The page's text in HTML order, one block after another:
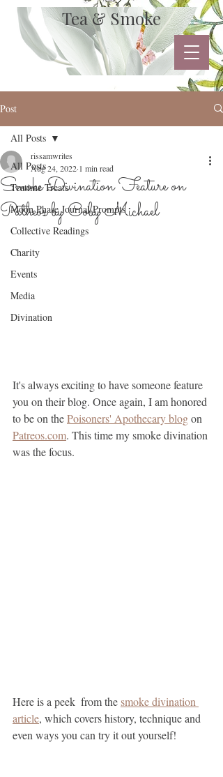
Tea & Smoke
Post
All Posts
Teatime Treats
Moon Phase Journal Prompts
Collective Readings
Charity
Events
Media
Divination
All Posts
Smoke Divination Feature on
Patheos by Coby Michael
rissamwrites
Aug 24, 2022 1 min read
It's always exciting to have someone feature
you on their blog. Once again, I am honored
to be on the Poisoners' Apothecary blog on
Patreos.com. This time my smoke divination
was the focus.
Here is a peek  from the smoke divination
article, which covers history, technique and
even ways you can try it out yourself!